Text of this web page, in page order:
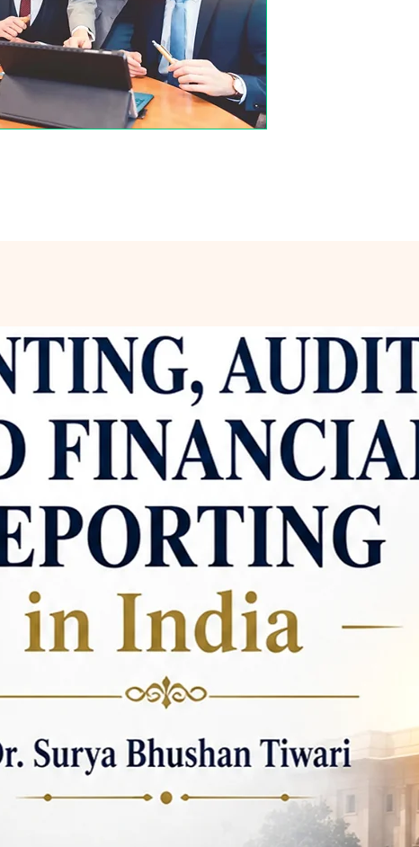
numerous research
journals, reflecting
knowledge and
research often
One of Dr. Pandey's
"Human Concerns
work demonstrates
delves into the
and resilience
analysis not only
but also connects
understanding of
literary scholarship,
textbooks that
"Engineering
is a significant
communication
students. This
faced by students
with the necessary
professional
"Communication for
and BBA)" serves
students across